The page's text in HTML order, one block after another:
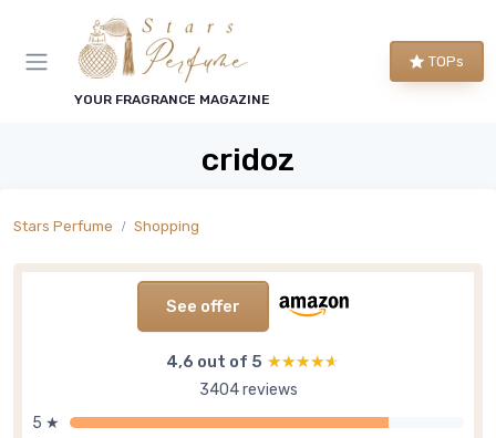
YOUR FRAGRANCE MAGAZINE
TOPs
cridoz
Stars Perfume Shopping
See offer
4,6 out of 5 ★★★★★
★★★★★
3404 reviews
5 ★